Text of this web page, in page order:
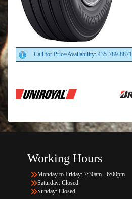
Call for Price/Availability: 435-789-8871
Working Hours
Monday to Friday: 7:30am - 6:00pm
Saturday: Closed
Sunday: Closed